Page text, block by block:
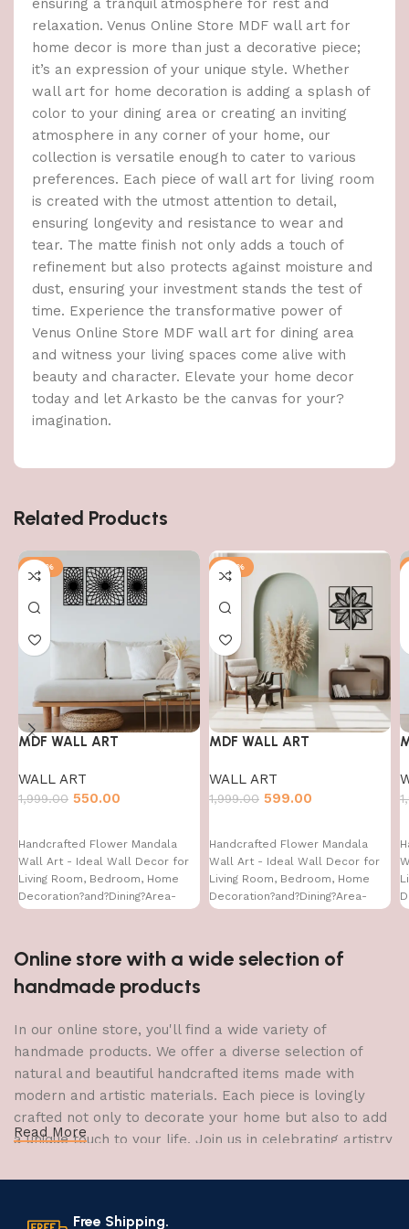
ensuring a tranquil atmosphere for rest and
relaxation. Venus Online Store MDF wall art for
home decor is more than just a decorative piece;
it’s an expression of your unique style. Whether
wall art for home decoration is adding a splash of
color to your dining area or creating an inviting
atmosphere in any corner of your home, our
collection is versatile enough to cater to various
preferences. Each piece of wall art for living room
is created with the utmost attention to detail,
ensuring longevity and resistance to wear and
tear. The matte finish not only adds a touch of
refinement but also protects against moisture and
dust, ensuring your investment stands the test of
time. Experience the transformative power of
Venus Online Store MDF wall art for dining area
and witness your living spaces come alive with
beauty and character. Elevate your home decor
today and let Arkasto be the canvas for your?
imagination.
Related Products
-72%
MDF WALL ART
WALL ART
1,999.00 550.00
Handcrafted Flower Mandala
Wall Art - Ideal Wall Decor for
Living Room, Bedroom, Home
Decoration?and?Dining?Area-
-70%
MDF WALL ART
WALL ART
1,999.00 599.00
Handcrafted Flower Mandala
Wall Art - Ideal Wall Decor for
Living Room, Bedroom, Home
Decoration?and?Dining?Area-
Online store with a wide selection of
handmade products
In our online store, you'll find a wide variety of
handmade products. We offer a diverse selection of
natural and beautiful handcrafted items made with
modern and artistic materials. Each piece is lovingly
crafted not only to decorate your home but also to add
a unique touch to your life. Join us in celebrating artistry
your home.
Read More
Free Shipping.